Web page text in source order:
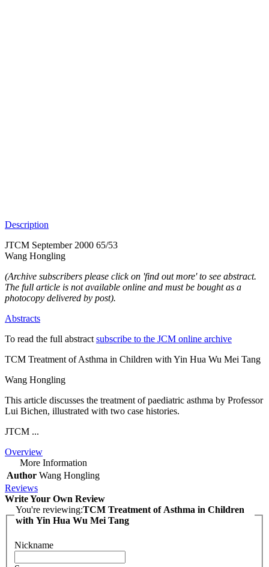
Description
JTCM September 2000 65/53
Wang Hongling
(Archive subscribers please click on 'find out more' to see abstract.
The full article is not available online and must be bought as a
photocopy delivered by post).
Abstracts
To read the full abstract subscribe to the JCM online archive
TCM Treatment of Asthma in Children with Yin Hua Wu Mei Tang
Wang Hongling
This article discusses the treatment of paediatric asthma by Professor
Lui Bichen, illustrated with two case histories.
JTCM ...
Overview
More Information
Author Wang Hongling
Reviews
Write Your Own Review
You're reviewing:TCM Treatment of Asthma in Children
with Yin Hua Wu Mei Tang
Nickname